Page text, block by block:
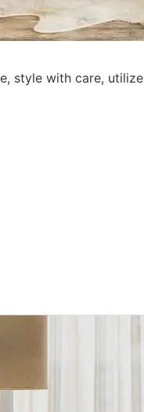
style with care,